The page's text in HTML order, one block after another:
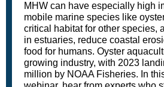
MHW can have especially high
mobile marine species like
critical habitat for other species,
in estuaries, reduce coastal
food for humans. Oyster
growing industry, with 2023
million by NOAA Fisheries. In